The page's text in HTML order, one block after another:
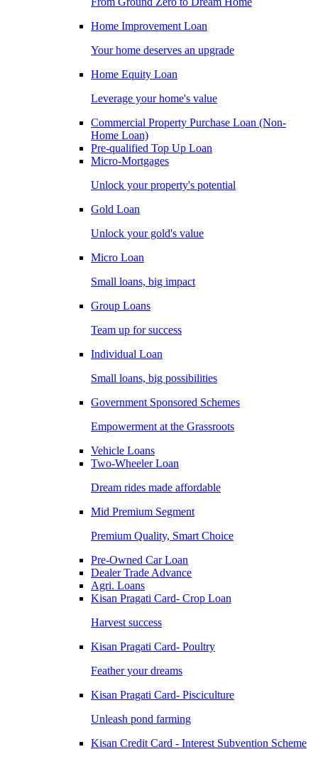
Home Improvement Loan
Your home deserves an upgrade
Home Equity Loan
Leverage your home's value
Commercial Property Purchase Loan (Non-
Home Loan)
Pre-qualified Top Up Loan
Micro-Mortgages
Unlock your property's potential
Gold Loan
Unlock your gold's value
Micro Loan
Small loans, big impact
Group Loans
Team up for success
Individual Loan
Small loans, big possibilities
Government Sponsored Schemes
Empowerment at the Grassroots
Vehicle Loans
Two-Wheeler Loan
Dream rides made affordable
Mid Premium Segment
Premium Quality, Smart Choice
Pre-Owned Car Loan
Dealer Trade Advance
Agri. Loans
Kisan Pragati Card- Crop Loan
Harvest success
Kisan Pragati Card- Poultry
Feather your dreams
Kisan Pragati Card- Pisciculture
Unleash pond farming
Kisan Credit Card - Interest Subvention Scheme